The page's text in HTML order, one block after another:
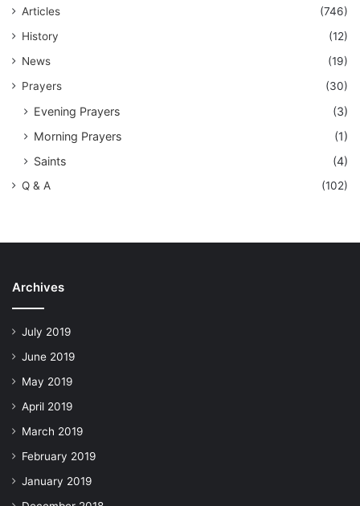
Articles
(746)
History
(12)
News
(19)
Prayers
(30)
Evening Prayers
(3)
Morning Prayers
(1)
Saints
(4)
Q & A (102)
Archives
July 2019
June 2019
May 2019
April 2019
March 2019
February 2019
January 2019